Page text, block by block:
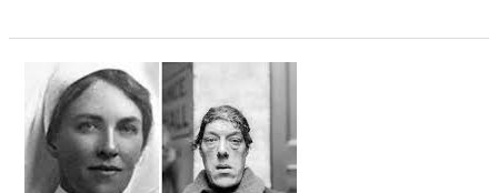
Mary
Ann
Bevan:
Triumphing
Over